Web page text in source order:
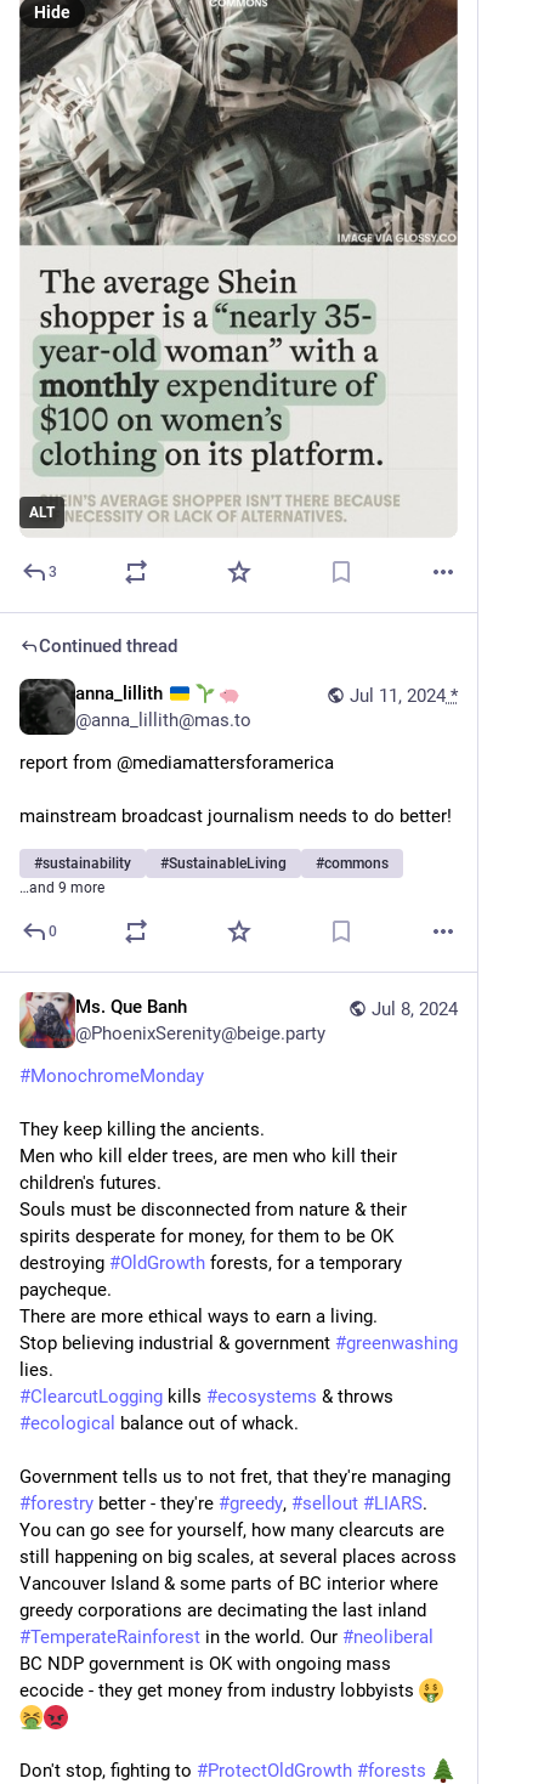
ALT
Hide
3
Continued thread
Jul 11, 2024 *
anna_lillith
@anna_lillith@mas.to
report from @mediamattersforamerica
mainstream broadcast journalism needs to do better!
#sustainability #SustainableLiving #commons
…and 9 more
0
Jul 8, 2024
Ms. Que Banh
@PhoenixSerenity@beige.party
#MonochromeMonday
They keep killing the ancients.
Men who kill elder trees, are men who kill their
children's futures.
Souls must be disconnected from nature & their
spirits desperate for money, for them to be OK
destroying #OldGrowth forests, for a temporary
paycheque.
There are more ethical ways to earn a living.
Stop believing industrial & government #greenwashing
lies.
#ClearcutLogging kills #ecosystems
#ecological balance out of whack.
#forestry better - they're #greedy, #sellout #LIARS.
You can go see for yourself, how many clearcuts are
still happening on big scales, at several places across
Vancouver Island & some parts of BC interior where
#TemperateRainforest in the world. Our #neoliberal
BC NDP government is OK with ongoing mass
ecocide - they get money from industry lobbyists
Don't stop, fighting to #ProtectOldGrowth #forests